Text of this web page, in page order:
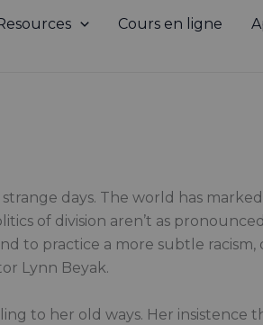
Cours en ligne
days. The world has
of division aren’t as
to practice a more subtle
Lynn Beyak.
to her old ways. Her insistence